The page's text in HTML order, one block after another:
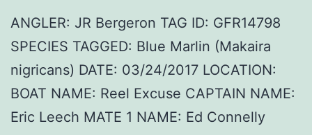
ANGLER: JR Bergeron TAG ID: GFR14798
SPECIES TAGGED: Blue Marlin (Makaira
nigricans) DATE: 03/24/2017 LOCATION:
BOAT NAME: Reel Excuse CAPTAIN NAME:
Eric Leech MATE 1 NAME: Ed Connelly